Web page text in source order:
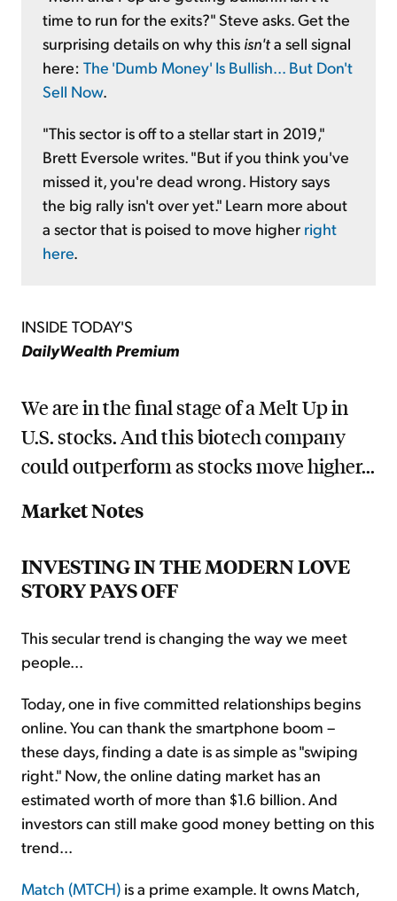
time to run for the exits?" Steve asks. Get the
surprising details on why this isn'ta sell signal
here: The 'Dumb Money' Is Bullish... But Don't
Sell Now.
"This sector is off to a stellar start in 2019,"
Brett Eversole writes. "But if you think you've
missed it, you're dead wrong. History says
the big rally isn't over yet." Learn more about
a sector that is poised to move higher right
here
INSIDE TODAY'S
DailyWealth Premium
We are in the final stage of a Melt Up in
U.S. stocks. And this biotech company
could outperform as stocks move higher...
Market Notes
INVESTING IN THE MODERN LOVE
STORY PAYS OFF
This secular trend is changing the way we meet
people...
Today, one in five committed relationships begins
online. You can thank the smartphone boom –
these days, finding a date is as simple as "swiping
right." Now, the online dating market has an
estimated worth of more than $1.6 billion. And
investors can still make good money betting on this
trend...
Match (MTCH) is a prime example. It owns Match,